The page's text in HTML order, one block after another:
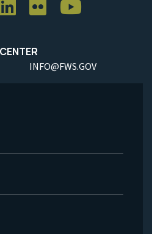
INFO@FWS.GOV